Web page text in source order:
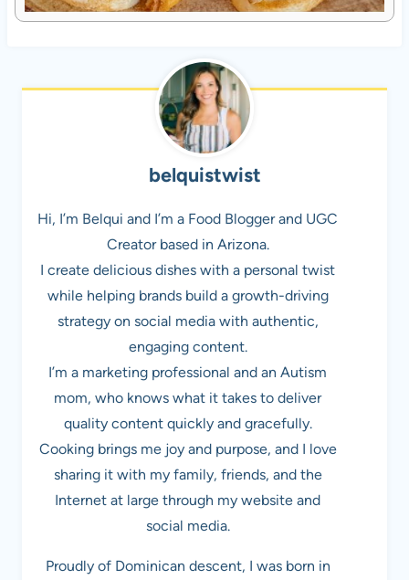
belquistwist
Hi, I’m Belqui and I’m a Food Blogger and UGC
Creator based in Arizona.
I create delicious dishes with a personal twist
while helping brands build a growth-driving
strategy on social media with authentic,
engaging content.
I’m a marketing professional and an Autism
mom, who knows what it takes to deliver
quality content quickly and gracefully.
Cooking brings me joy and purpose, and I love
sharing it with my family, friends, and the
Internet at large through my website and
social media.
Proudly of Dominican descent, I was born in